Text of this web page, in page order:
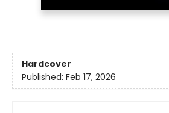
Hardcover
Published: Feb 17, 2026